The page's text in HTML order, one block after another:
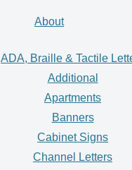
About
ADA, Braille & Tactile
Additional
Apartments
Banners
Cabinet Signs
Channel Letters